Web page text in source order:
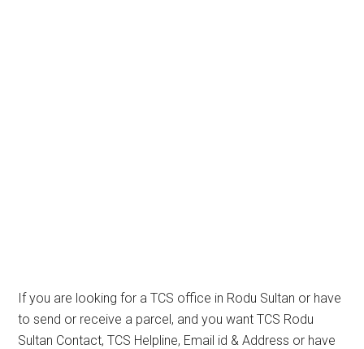
If you are looking for a TCS office in Rodu Sultan or have
to send or receive a parcel, and you want TCS Rodu
Sultan Contact, TCS Helpline, Email id & Address or have